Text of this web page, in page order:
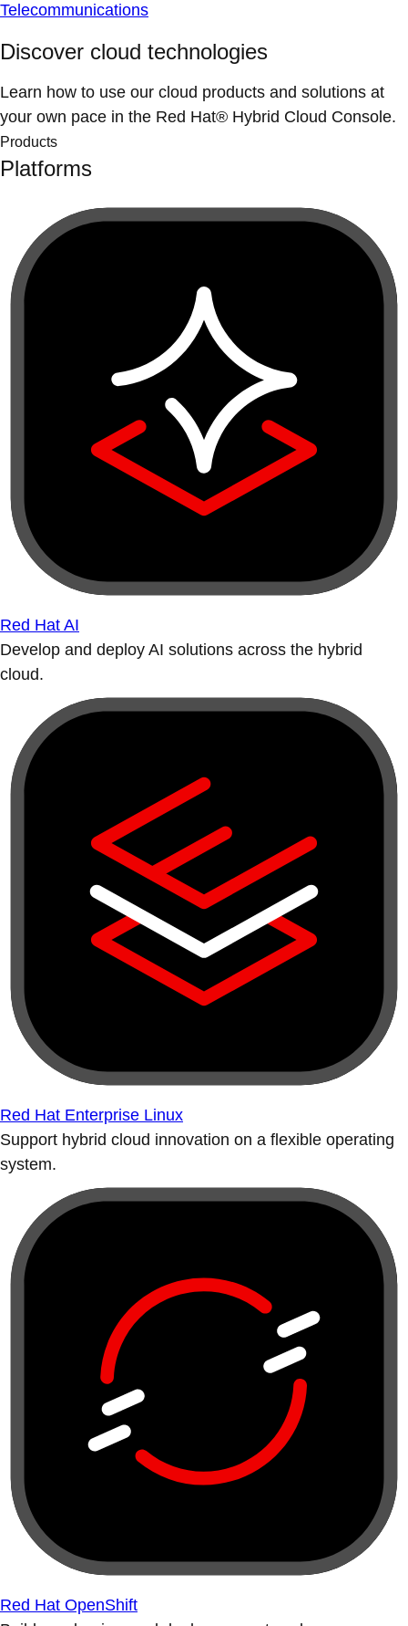
Telecommunications
Discover cloud technologies
Learn how to use our cloud products and solutions at
your own pace in the Red Hat® Hybrid Cloud Console.
Products
Platforms
Red Hat AI
Develop and deploy AI solutions across the hybrid
cloud.
Red Hat Enterprise Linux
Support hybrid cloud innovation on a flexible operating
system.
Red Hat OpenShift